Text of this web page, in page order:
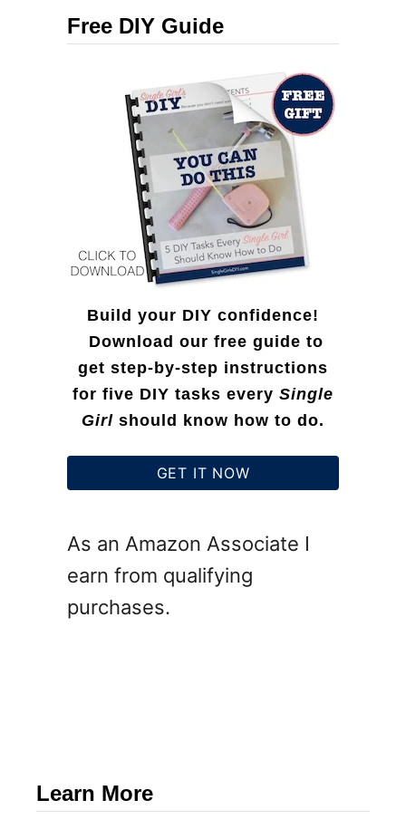
h
Free DIY Guide
Build your DIY confidence!
Download our free guide to
get step-by-step instructions
for five DIY tasks every Single
Girl should know how to do.
GET IT NOW
As an Amazon Associate I
earn from qualifying
purchases.
Learn More